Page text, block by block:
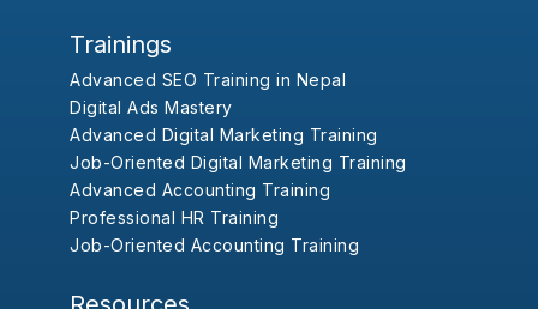
Trainings
Advanced SEO Training in Nepal
Digital Ads Mastery
Advanced Digital Marketing Training
Job-Oriented Digital Marketing Training
Advanced Accounting Training
Professional HR Training
Job-Oriented Accounting Training